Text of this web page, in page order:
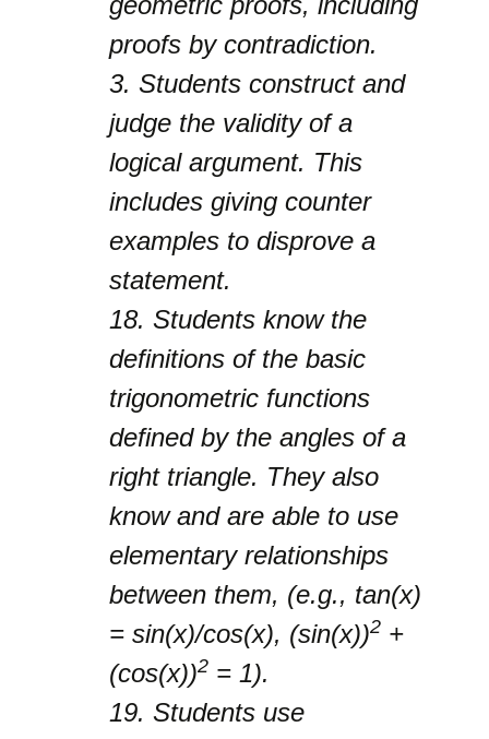
proofs by contradiction.
3. Students construct and
judge the validity of a
logical argument. This
includes giving counter
examples to disprove a
statement.
18. Students know the
definitions of the basic
trigonometric functions
defined by the angles of a
right triangle. They also
know and are able to use
elementary relationships
between them, (e.g., tan(x)
= sin(x)/cos(x), (sin(x))2 +
(cos(x))2 = 1).
19. Students use